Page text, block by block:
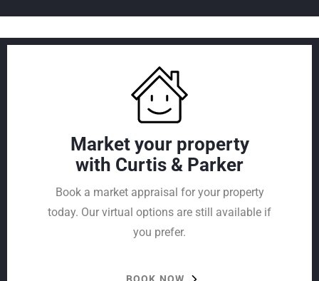
Market your property
with Curtis & Parker
Book a market appraisal for your property
today. Our virtual options are still available if
you prefer.
BOOK NOW